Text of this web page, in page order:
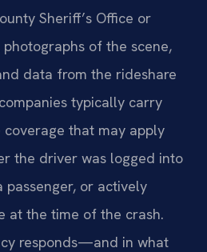
Sheriff’s Office or
photographs of the scene,
data from the rideshare
typically carry
that may apply
the driver was logged into
passenger, or actively
at the time of the crash.
responds—and in what